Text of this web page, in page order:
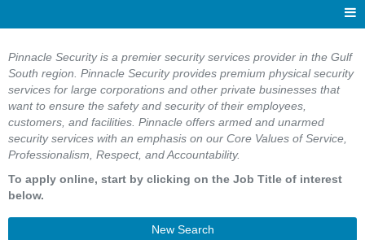
Pinnacle Security is a premier security services provider in the Gulf
South region. Pinnacle Security provides premium physical security
services for large corporations and other private businesses that
want to ensure the safety and security of their employees,
customers, and facilities. Pinnacle offers armed and unarmed
security services with an emphasis on our Core Values of Service,
Professionalism, Respect, and Accountability.
To apply online, start by clicking on the Job Title of interest
below.
New Search